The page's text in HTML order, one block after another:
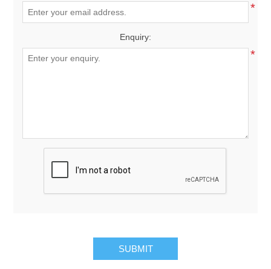
*
Enquiry:
*
SUBMIT